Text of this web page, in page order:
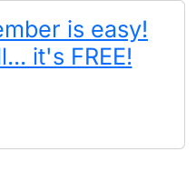
is easy!
it's FREE!